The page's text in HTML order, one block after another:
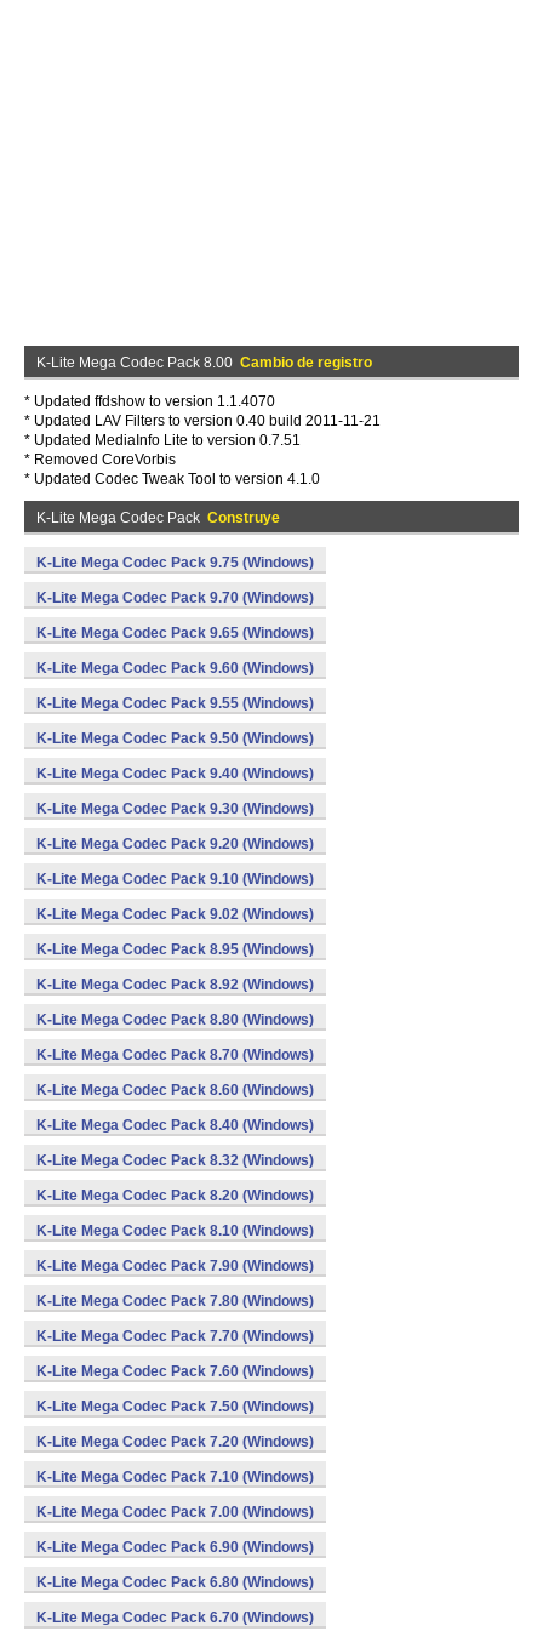
K-Lite Mega Codec Pack 8.00 Cambio de registro
* Updated ffdshow to version 1.1.4070
* Updated LAV Filters to version 0.40 build 2011-11-21
* Updated MediaInfo Lite to version 0.7.51
* Removed CoreVorbis
* Updated Codec Tweak Tool to version 4.1.0
K-Lite Mega Codec Pack Construye
K-Lite Mega Codec Pack 9.75 (Windows)
K-Lite Mega Codec Pack 9.70 (Windows)
K-Lite Mega Codec Pack 9.65 (Windows)
K-Lite Mega Codec Pack 9.60 (Windows)
K-Lite Mega Codec Pack 9.55 (Windows)
K-Lite Mega Codec Pack 9.50 (Windows)
K-Lite Mega Codec Pack 9.40 (Windows)
K-Lite Mega Codec Pack 9.30 (Windows)
K-Lite Mega Codec Pack 9.20 (Windows)
K-Lite Mega Codec Pack 9.10 (Windows)
K-Lite Mega Codec Pack 9.02 (Windows)
K-Lite Mega Codec Pack 8.95 (Windows)
K-Lite Mega Codec Pack 8.92 (Windows)
K-Lite Mega Codec Pack 8.80 (Windows)
K-Lite Mega Codec Pack 8.70 (Windows)
K-Lite Mega Codec Pack 8.60 (Windows)
K-Lite Mega Codec Pack 8.40 (Windows)
K-Lite Mega Codec Pack 8.32 (Windows)
K-Lite Mega Codec Pack 8.20 (Windows)
K-Lite Mega Codec Pack 8.10 (Windows)
K-Lite Mega Codec Pack 7.90 (Windows)
K-Lite Mega Codec Pack 7.80 (Windows)
K-Lite Mega Codec Pack 7.70 (Windows)
K-Lite Mega Codec Pack 7.60 (Windows)
K-Lite Mega Codec Pack 7.50 (Windows)
K-Lite Mega Codec Pack 7.20 (Windows)
K-Lite Mega Codec Pack 7.10 (Windows)
K-Lite Mega Codec Pack 7.00 (Windows)
K-Lite Mega Codec Pack 6.90 (Windows)
K-Lite Mega Codec Pack 6.80 (Windows)
K-Lite Mega Codec Pack 6.70 (Windows)